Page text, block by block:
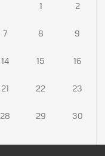
1 2
7 8 9
14 15 16
21 22 23
28 29 30